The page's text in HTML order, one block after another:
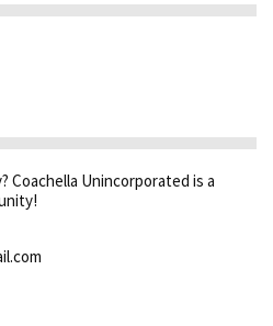
Coachella Unincorporated is a